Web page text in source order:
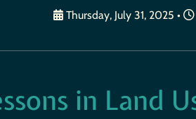
Thursday, July 31, 2025 •
in Land